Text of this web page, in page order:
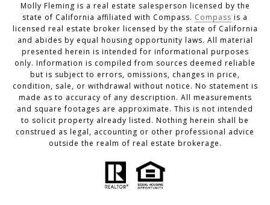
Molly Fleming is a real estate salesperson licensed by the
state of California affiliated with Compass. Compass is a
licensed real estate broker licensed by the state of California
and abides by equal housing opportunity laws. All material
presented herein is intended for informational purposes
only. Information is compiled from sources deemed reliable
but is subject to errors, omissions, changes in price,
condition, sale, or withdrawal without notice. No statement is
made as to accuracy of any description. All measurements
and square footages are approximate. This is not intended
to solicit property already listed. Nothing herein shall be
construed as legal, accounting or other professional advice
outside the realm of real estate brokerage.